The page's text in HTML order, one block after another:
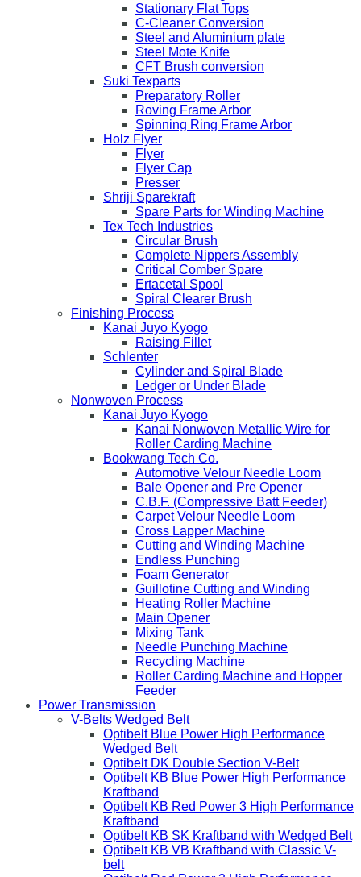
Stationary Flat Tops
C-Cleaner Conversion
Steel and Aluminium plate
Steel Mote Knife
CFT Brush conversion
Suki Texparts
Preparatory Roller
Roving Frame Arbor
Spinning Ring Frame Arbor
Holz Flyer
Flyer
Flyer Cap
Presser
Shriji Sparekraft
Spare Parts for Winding Machine
Tex Tech Industries
Circular Brush
Complete Nippers Assembly
Critical Comber Spare
Ertacetal Spool
Spiral Clearer Brush
Finishing Process
Kanai Juyo Kyogo
Raising Fillet
Schlenter
Cylinder and Spiral Blade
Ledger or Under Blade
Nonwoven Process
Kanai Juyo Kyogo
Kanai Nonwoven Metallic Wire for
Roller Carding Machine
Bookwang Tech Co.
Automotive Velour Needle Loom
Bale Opener and Pre Opener
C.B.F. (Compressive Batt Feeder)
Carpet Velour Needle Loom
Cross Lapper Machine
Cutting and Winding Machine
Endless Punching
Foam Generator
Guillotine Cutting and Winding
Heating Roller Machine
Main Opener
Mixing Tank
Needle Punching Machine
Recycling Machine
Roller Carding Machine and Hopper
Feeder
Power Transmission
V-Belts Wedged Belt
Optibelt Blue Power High Performance
Wedged Belt
Optibelt DK Double Section V-Belt
Optibelt KB Blue Power High Performance
Kraftband
Optibelt KB Red Power 3 High Performance
Kraftband
Optibelt KB SK Kraftband with Wedged Belt
Optibelt KB VB Kraftband with Classic V-
belt